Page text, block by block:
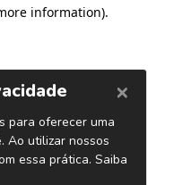
information).